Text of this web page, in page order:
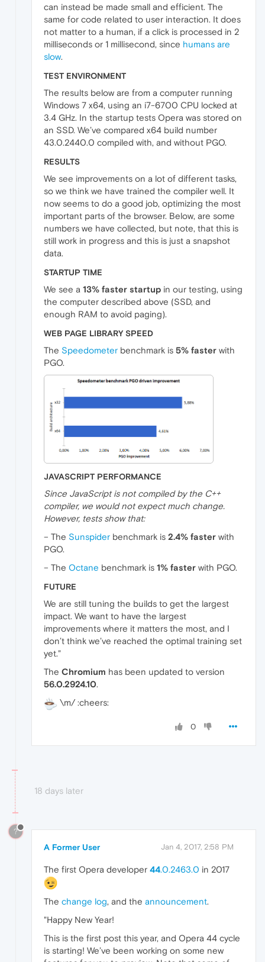
can instead be made small and efficient. The
same for code related to user interaction. It does
not matter to a human, if a click is processed in 2
milliseconds or 1 millisecond, since humans are
slow.
TEST ENVIRONMENT
The results below are from a computer running
Windows 7 x64, using an i7-6700 CPU locked at
3.4 GHz. In the startup tests Opera was stored on
an SSD. We’ve compared x64 build number
43.0.2440.0 compiled with, and without PGO.
RESULTS
We see improvements on a lot of different tasks,
so we think we have trained the compiler well. It
now seems to do a good job, optimizing the most
important parts of the browser. Below, are some
numbers we have collected, but note, that this is
still work in progress and this is just a snapshot
data.
STARTUP TIME
We see a 13% faster startup in our testing, using
the computer described above (SSD, and
enough RAM to avoid paging).
WEB PAGE LIBRARY SPEED
The Speedometer benchmark is 5% faster with
PGO.
JAVASCRIPT PERFORMANCE
Since JavaScript is not compiled by the C++
compiler, we would not expect much change.
However, tests show that:
– The Sunspider benchmark is 2.4% faster with
PGO.
– The Octane benchmark is 1% faster with PGO.
FUTURE
We are still tuning the builds to get the largest
impact. We want to have the largest
improvements where it matters the most, and I
don’t think we’ve reached the optimal training set
yet."
The Chromium has been updated to version
56.0.2924.10.
\m/ :cheers:
0
18 days later
?
A Former User Jan 4, 2017, 2:58 PM
The first Opera developer 44.0.2463.0 in 2017
The change log, and the announcement.
"Happy New Year!
This is the first post this year, and Opera 44 cycle
is starting! We’ve been working on some new